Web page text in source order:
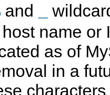
and
name or
as of
in a